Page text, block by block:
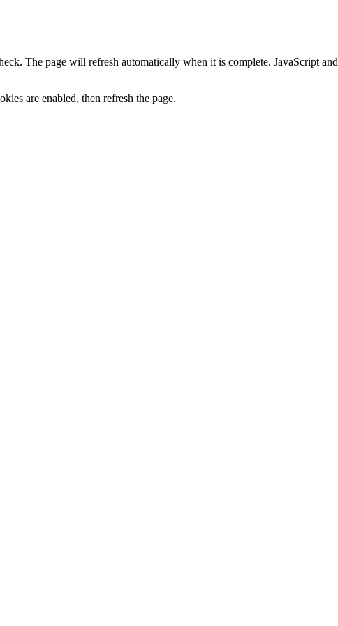
The page will refresh automatically when it is complete. JavaScript
are enabled, then refresh the page.